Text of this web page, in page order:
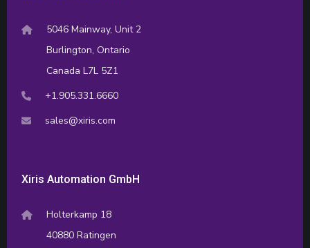
5046 Mainway, Unit 2
Burlington, Ontario
Canada L7L 5Z1
+1.905.331.6660
sales@xiris.com
Xiris Automation GmbH
Holterkamp 18
40880 Ratingen